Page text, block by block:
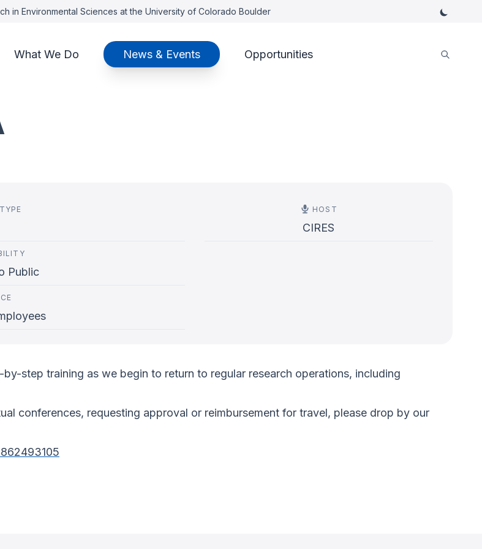
in Environmental Sciences at the University of Colorado Boulder
What We Do News & Events Opportunities
Public
HOST
CIRES
step training as we begin to return to regular research operations, including
conferences, requesting approval or reimbursement for travel, please drop by our